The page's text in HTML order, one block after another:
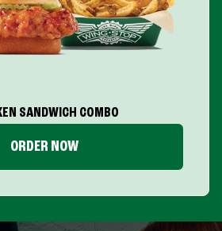
SANDWICH COMBO
ORDER NOW